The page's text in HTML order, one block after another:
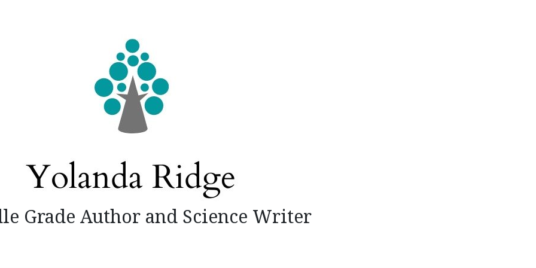
Grade Author and Science Writer